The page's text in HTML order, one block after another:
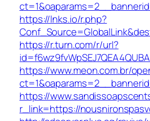
https://lnks.io/r.php?
https://r.turn.com/r/url?
https://www.meon.com.br/
https://
r_link=https://